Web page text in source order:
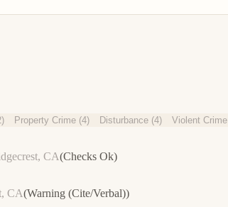
) Property Crime (4) Disturbance (4) Violent Crime
CA(Checks Ok)
CA(Warning (Cite/Verbal))